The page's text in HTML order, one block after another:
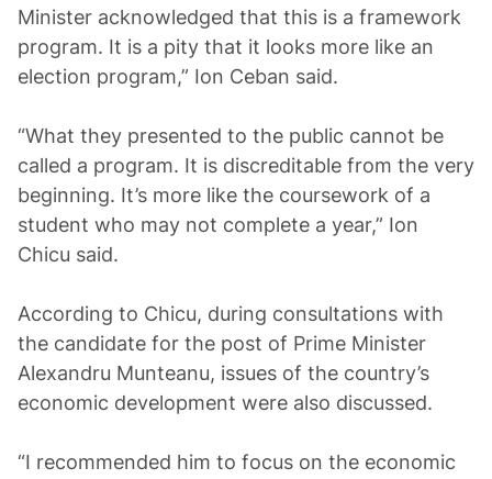
Minister acknowledged that this is a framework
program. It is a pity that it looks more like an
election program,” Ion Ceban said.
“What they presented to the public cannot be
called a program. It is discreditable from the very
beginning. It’s more like the coursework of a
student who may not complete a year,” Ion
Chicu said.
According to Chicu, during consultations with
the candidate for the post of Prime Minister
Alexandru Munteanu, issues of the country’s
economic development were also discussed.
“I recommended him to focus on the economic